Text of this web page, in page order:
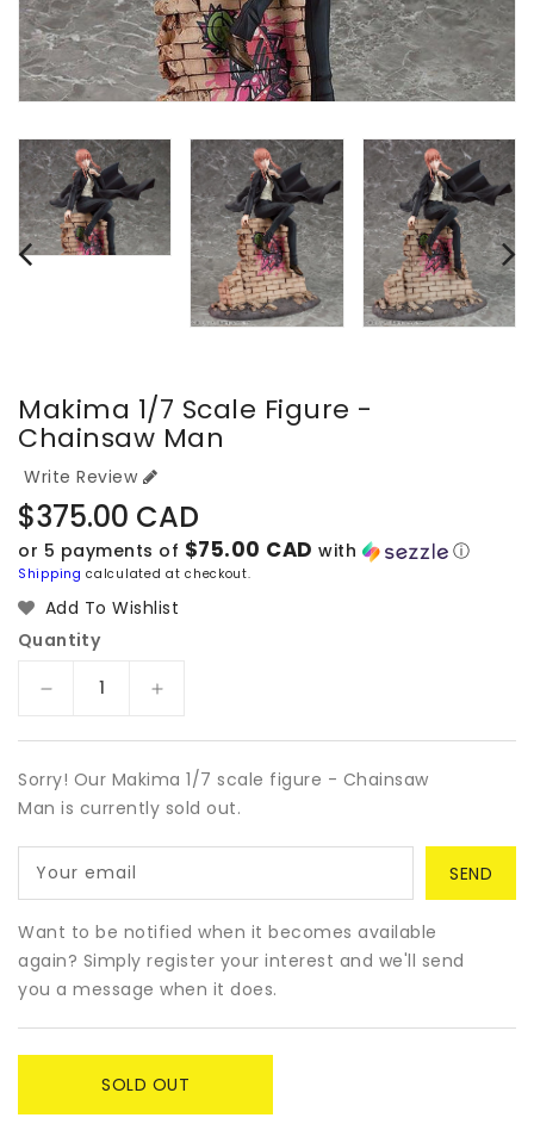
Makima 1/7 Scale Figure -
Chainsaw Man
Write Review
Regular
price
$375.00 CAD
or 5 payments of $75.00 CAD with ⓘ
Shipping calculated at checkout.
Add To Wishlist
Quantity
Decrease
for
Makima
1/7
figure
-
Chainsaw
Man
Increase
for
Makima
1/7
figure
Chainsaw
Man
Sorry! Our Makima 1/7 scale figure - Chainsaw
Man is currently sold out.
Your email
Want to be notified when it becomes available
again? Simply register your interest and we'll send
you a message when it does.
SOLD OUT